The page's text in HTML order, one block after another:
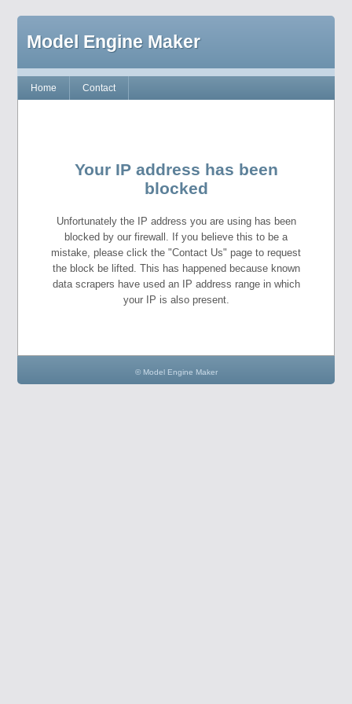
Model Engine Maker
Home Contact
Your IP address has been
blocked
Unfortunately the IP address you are using has been
blocked by our firewall. If you believe this to be a
mistake, please click the "Contact Us" page to request
the block be lifted. This has happened because known
data scrapers have used an IP address range in which
your IP is also present.
© Model Engine Maker